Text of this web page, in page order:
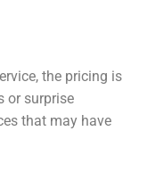
the pricing is
or surprise
that may have